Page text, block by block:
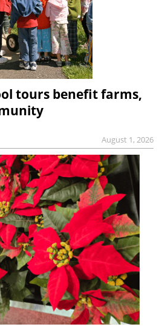
tours benefit farms,
August 1, 2026